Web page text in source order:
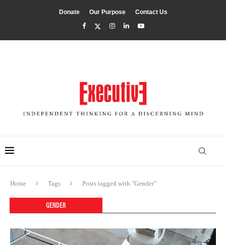
Donate Our Purpose Contact Us
Home Tags Posts tagged with "Gender"
GENDER